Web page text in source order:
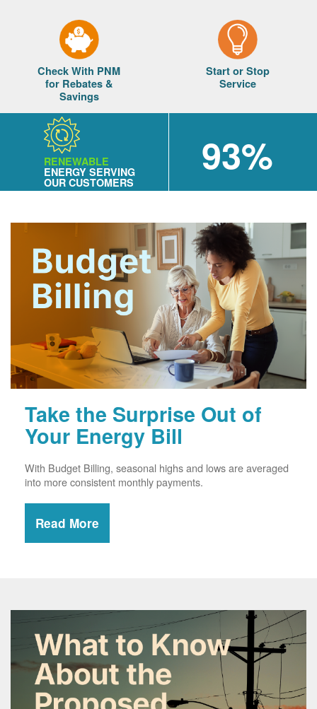
Check With PNM
for Rebates &
Savings
Start or Stop
Service
RENEWABLE
ENERGY SERVING
OUR CUSTOMERS
93%
Take the Surprise Out of
Your Energy Bill
With Budget Billing, seasonal highs and lows are averaged
into more consistent monthly payments.
Read More